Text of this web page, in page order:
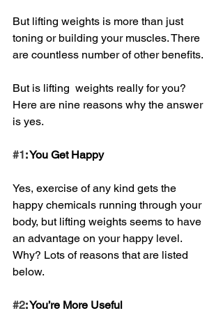
But lifting weights is more than just
toning or building your muscles. There
are countless number of other benefits.
But is lifting  weights really for you?
Here are nine reasons why the answer
is yes.
#1: You Get Happy
Yes, exercise of any kind gets the
happy chemicals running through your
body, but lifting weights seems to have
an advantage on your happy level.
Why? Lots of reasons that are listed
below.
#2: You’re More Useful